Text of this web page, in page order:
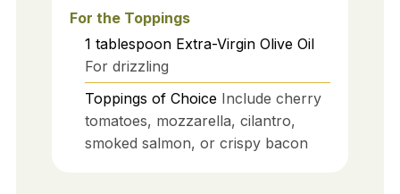
For the Toppings
1 tablespoon Extra-Virgin Olive Oil
For drizzling
Toppings of Choice Include cherry
tomatoes, mozzarella, cilantro,
smoked salmon, or crispy bacon